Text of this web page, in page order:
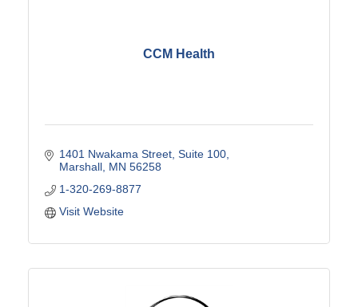
CCM Health
1401 Nwakama Street Suite 100
Marshall MN 56258
1-320-269-8877
Visit Website